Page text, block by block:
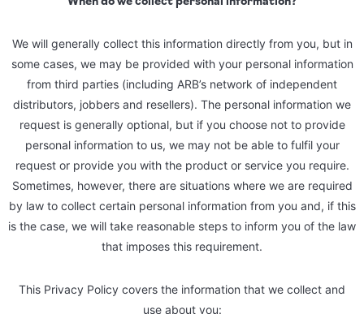
We will generally collect this information directly from you, but in
some cases, we may be provided with your personal information
from third parties (including ARB’s network of independent
distributors, jobbers and resellers). The personal information we
request is generally optional, but if you choose not to provide
personal information to us, we may not be able to fulfil your
request or provide you with the product or service you require.
Sometimes, however, there are situations where we are required
by law to collect certain personal information from you and, if this
is the case, we will take reasonable steps to inform you of the law
that imposes this requirement.
This Privacy Policy covers the information that we collect and
use about you: